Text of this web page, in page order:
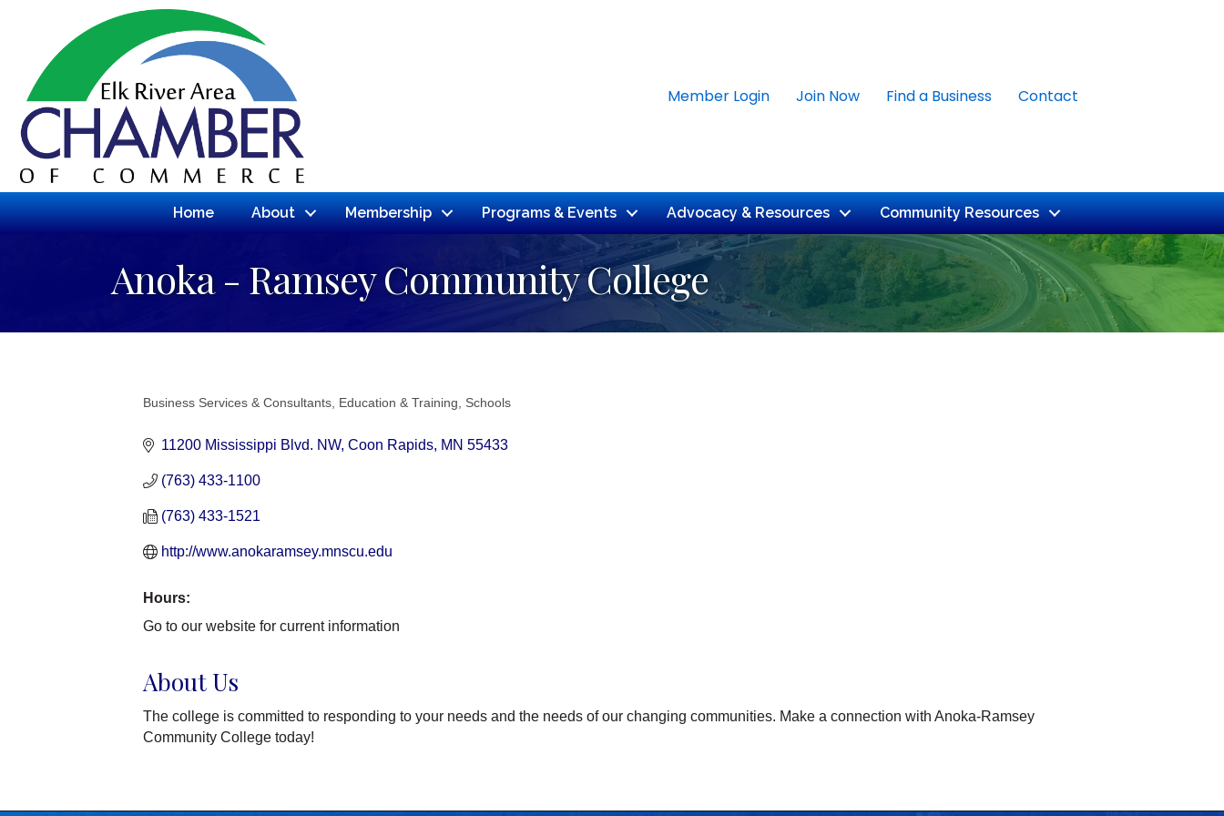
Member Login Join Now Find a Business Contact
Home About Membership Programs & Events Advocacy & Resources Community Resources
Anoka - Ramsey Community College
Business Services & Consultants Education & Training Schools
11200 Mississippi Blvd. NW Coon Rapids MN 55433
(763) 433-1100
(763) 433-1521
http://www.anokaramsey.mnscu.edu
Hours:
Go to our website for current information
About Us
The college is committed to responding to your needs and the needs of our changing communities. Make a connection with Anoka-Ramsey
Community College today!